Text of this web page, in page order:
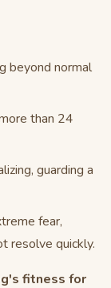
beyond normal
than 24
guarding a
fear,
resolve quickly.
fitness for